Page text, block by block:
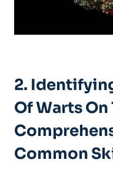
2.
Of Warts
Common